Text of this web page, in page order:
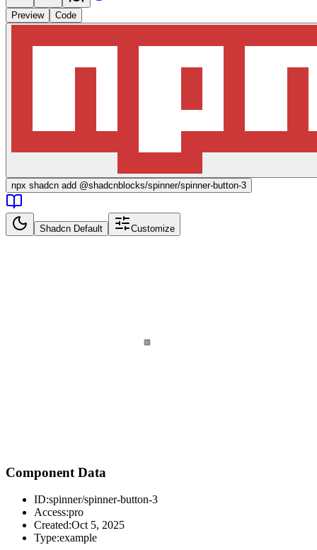
Preview Code
npx shadcn add @shadcnblocks/spinner/spinner-button-3
Shadcn Default Customize
Component Data
ID:spinner/spinner-button-3
Access:pro
Created:Oct 5, 2025
Type:example